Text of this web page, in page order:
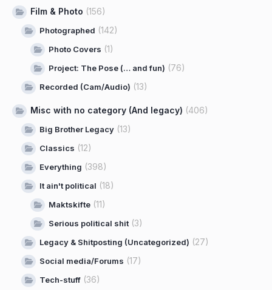
Film & Photo (156)
Photographed (142)
Photo Covers (1)
Project: The Pose (… and fun) (76)
Recorded (Cam/Audio) (13)
Misc with no category (And legacy) (406)
Big Brother Legacy (13)
Classics (12)
Everything (398)
It ain't political (18)
Maktskifte (11)
Serious political shit (3)
Legacy & Shitposting (Uncategorized) (27)
Social media/Forums (17)
Tech-stuff (36)